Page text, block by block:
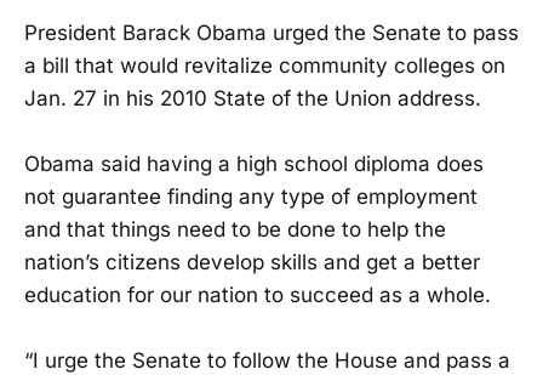
President Barack Obama urged the Senate to pass
a bill that would revitalize community colleges on
Jan. 27 in his 2010 State of the Union address.
Obama said having a high school diploma does
not guarantee finding any type of employment
and that things need to be done to help the
nation’s citizens develop skills and get a better
education for our nation to succeed as a whole.
“I urge the Senate to follow the House and pass a